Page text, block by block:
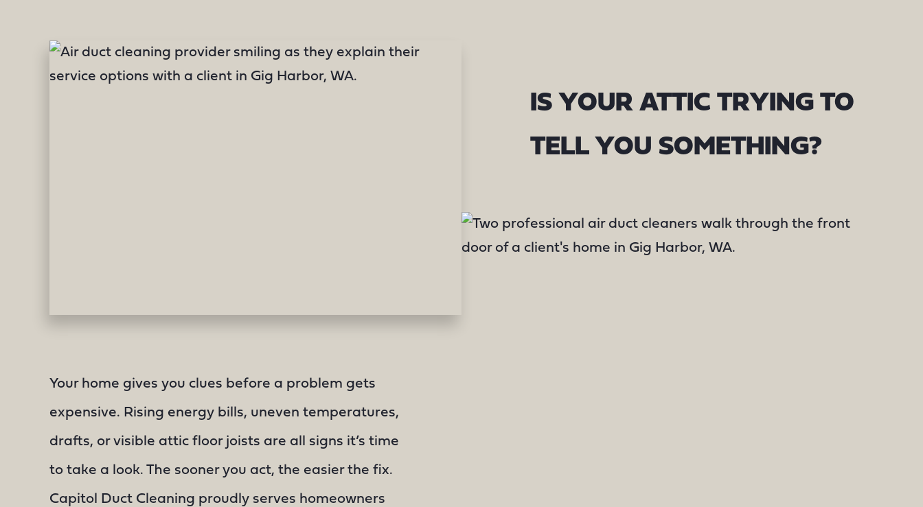
Your home gives you clues before a problem gets
expensive. Rising energy bills, uneven temperatures,
drafts, or visible attic floor joists are all signs it’s time
to take a look. The sooner you act, the easier the fix.
Capitol Duct Cleaning proudly serves homeowners
IS YOUR ATTIC TRYING TO
TELL YOU SOMETHING?